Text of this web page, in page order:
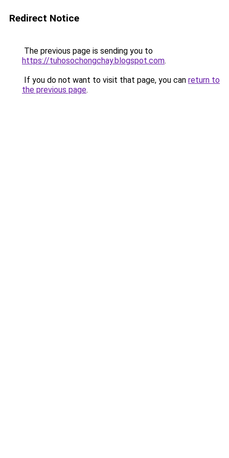
Redirect Notice
The previous page is sending you to
https://tuhosochongchay.blogspot.com.
If you do not want to visit that page, you can return to
the previous page.